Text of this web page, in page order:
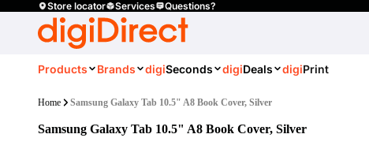
Store locator Services Questions?
Products Brands digiSeconds digiDeals digiPrint
Home Samsung Galaxy Tab 10.5" A8 Book Cover, Silver
Samsung Galaxy Tab 10.5" A8 Book Cover, Silver